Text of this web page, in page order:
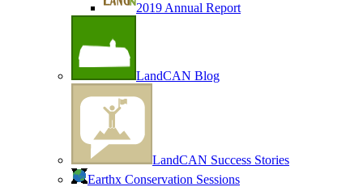
2019 Annual Report
LandCAN Blog
LandCAN Success Stories
Earthx Conservation Sessions